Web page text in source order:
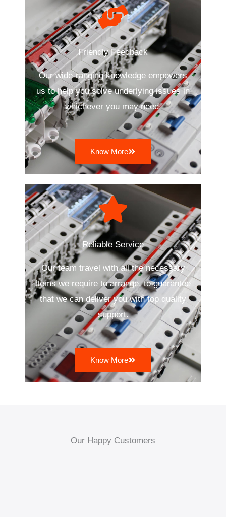
Friendly Feedback
Our wide-ranging knowledge empowers
us to help you solve underlying issues in
whichever you may need.
Know More
Reliable Service
Our team travel with all the necessary
items we require to arrange, to guarantee
that we can deliver you with top quality
support.
Know More
Our Happy Customers